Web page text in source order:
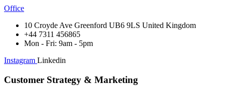
Office
10 Croyde Ave Greenford UB6 9LS United Kingdom
+44 7311 456865
Mon - Fri: 9am - 5pm
Instagram Linkedin
Customer Strategy & Marketing